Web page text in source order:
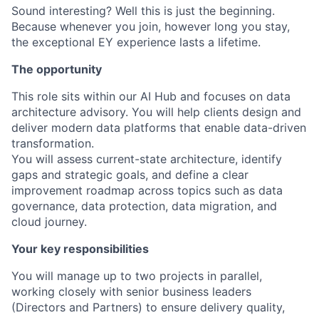
Sound interesting? Well this is just the beginning.
Because whenever you join, however long you stay,
the exceptional EY experience lasts a lifetime.
The opportunity
This role sits within our AI Hub and focuses on data
architecture advisory. You will help clients design and
deliver modern data platforms that enable data-driven
transformation.
You will assess current-state architecture, identify
gaps and strategic goals, and define a clear
improvement roadmap across topics such as data
governance, data protection, data migration, and
cloud journey.
Your key responsibilities
You will manage up to two projects in parallel,
working closely with senior business leaders
(Directors and Partners) to ensure delivery quality,